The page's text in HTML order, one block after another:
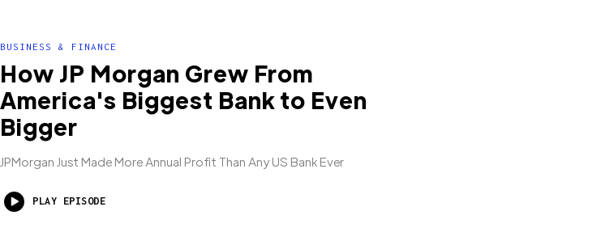
BUSINESS & FINANCE
How JP Morgan Grew From
America's Biggest Bank to Even
Bigger
JPMorgan Just Made More Annual Profit Than Any US Bank Ever
PLAY EPISODE